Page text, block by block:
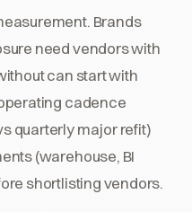
Brands
need vendors with
can start with
cadence
quarterly major refit)
(warehouse, BI
shortlisting vendors.